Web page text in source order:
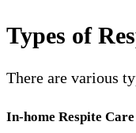
Types of
There are various
In-home Respite